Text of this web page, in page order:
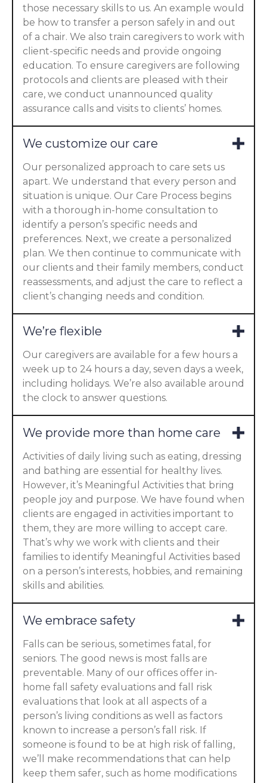
those necessary skills to us. An example would
be how to transfer a person safely in and out
of a chair. We also train caregivers to work with
client-specific needs and provide ongoing
education. To ensure caregivers are following
protocols and clients are pleased with their
care, we conduct unannounced quality
assurance calls and visits to clients’ homes.
We customize our care
Our personalized approach to care sets us
apart. We understand that every person and
situation is unique. Our Care Process begins
with a thorough in-home consultation to
identify a person’s specific needs and
preferences. Next, we create a personalized
plan. We then continue to communicate with
our clients and their family members, conduct
reassessments, and adjust the care to reflect a
client’s changing needs and condition.
We’re flexible
Our caregivers are available for a few hours a
week up to 24 hours a day, seven days a week,
including holidays. We’re also available around
the clock to answer questions.
We provide more than home care
Activities of daily living such as eating, dressing
and bathing are essential for healthy lives.
However, it’s Meaningful Activities that bring
people joy and purpose. We have found when
clients are engaged in activities important to
them, they are more willing to accept care.
That’s why we work with clients and their
families to identify Meaningful Activities based
on a person’s interests, hobbies, and remaining
skills and abilities.
We embrace safety
Falls can be serious, sometimes fatal, for
seniors. The good news is most falls are
preventable. Many of our offices offer in-
home fall safety evaluations and fall risk
evaluations that look at all aspects of a
person’s living conditions as well as factors
known to increase a person’s fall risk. If
someone is found to be at high risk of falling,
we’ll make recommendations that can help
keep them safer, such as home modifications